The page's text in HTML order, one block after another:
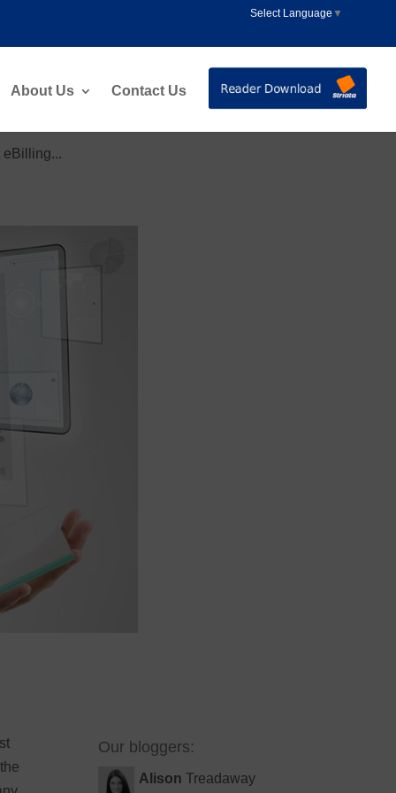
Select Language ▼
About Us Contact Us
eBilling...
Our bloggers:
Alison Treadaway